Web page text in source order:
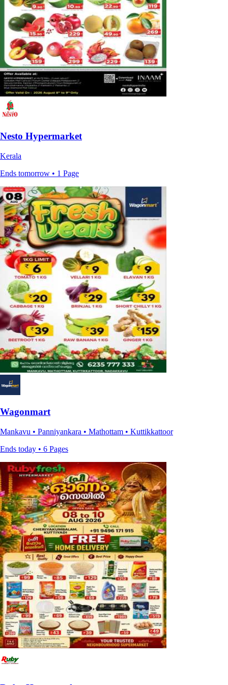
Nesto Hypermarket
Kerala
Ends tomorrow • 1 Page
Wagonmart
Mankavu • Panniyankara • Mathottam • Kuttikkattoor
Ends today • 6 Pages